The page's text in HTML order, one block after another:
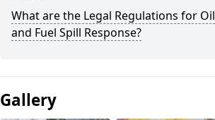
What are the Legal Regulations for Oil
and Fuel Spill Response?
Gallery